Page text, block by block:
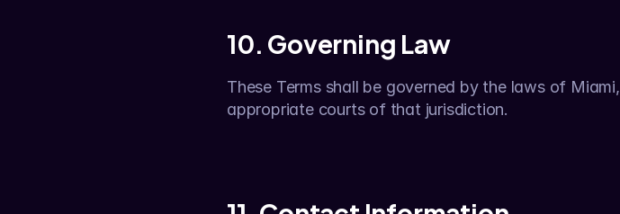
10. Governing Law
These Terms shall be governed by the laws of
appropriate courts of that jurisdiction.